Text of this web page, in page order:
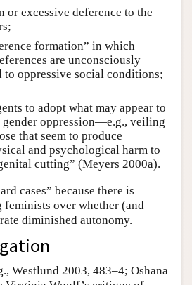
or excessive deference to the
formation” in which
are unconsciously
to oppressive social conditions;
to adopt what may appear to
gender oppression—e.g., veiling
that seem to produce
and psychological harm to
cutting” (Meyers 2000a).
cases” because there is
feminists over whether (and
diminished autonomy.
Westlund 2003, 483–4; Oshana